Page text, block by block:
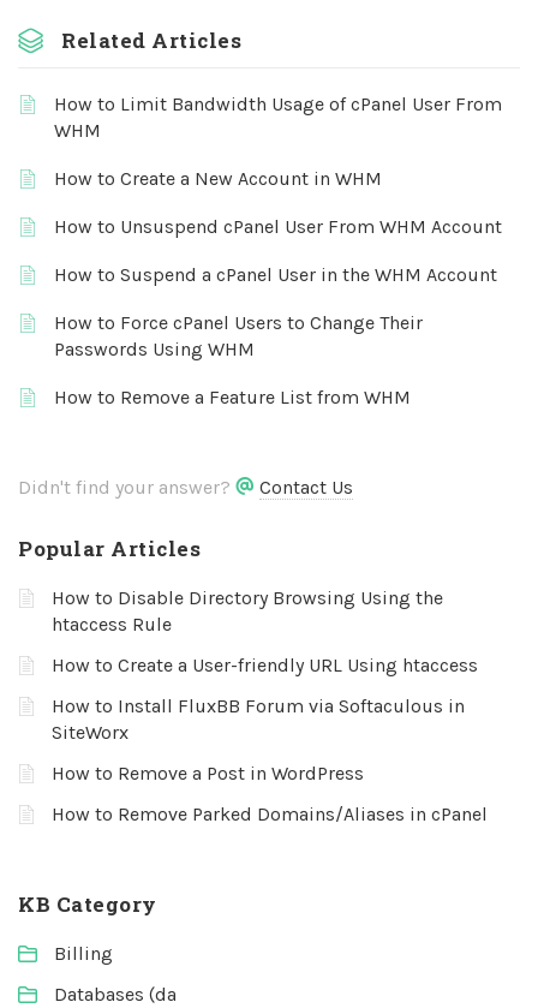
Related Articles
How to Limit Bandwidth Usage of cPanel User From
WHM
How to Create a New Account in WHM
How to Unsuspend cPanel User From WHM Account
How to Suspend a cPanel User in the WHM Account
How to Force cPanel Users to Change Their
Passwords Using WHM
How to Remove a Feature List from WHM
Didn't find your answer? Contact Us
Popular Articles
How to Disable Directory Browsing Using the
htaccess Rule
How to Create a User-friendly URL Using htaccess
How to Install FluxBB Forum via Softaculous in
SiteWorx
How to Remove a Post in WordPress
How to Remove Parked Domains/Aliases in cPanel
KB Category
Billing
Databases (da